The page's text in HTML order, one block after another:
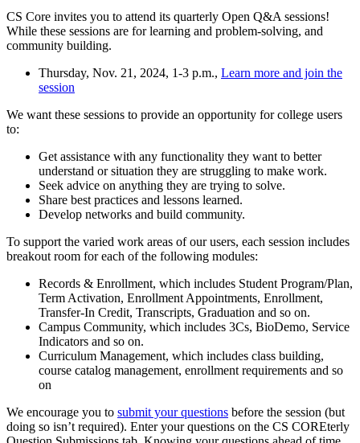
CS Core invites you to attend its quarterly Open Q&A sessions!
While these sessions are for learning and problem-solving, and
community building.
Thursday, Nov. 21, 2024, 1-3 p.m., Learn more and join the
session
We want these sessions to provide an opportunity for college users
to:
Get assistance with any functionality they want to better
understand or situation they are struggling to make work.
Seek advice on anything they are trying to solve.
Share best practices and lessons learned.
Develop networks and build community.
To support the varied work areas of our users, each session includes
breakout room for each of the following modules:
Records & Enrollment, which includes Student Program/Plan,
Term Activation, Enrollment Appointments, Enrollment,
Transfer-In Credit, Transcripts, Graduation and so on.
Campus Community, which includes 3Cs, BioDemo, Service
Indicators and so on.
Curriculum Management, which includes class building,
course catalog management, enrollment requirements and so
on
We encourage you to submit your questions before the session (but
doing so isn’t required). Enter your questions on the CS COREterly